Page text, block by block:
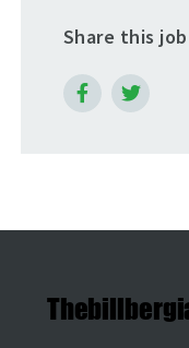
Share this job